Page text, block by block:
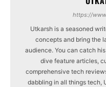
https://
Utkarsh is a seasoned
concepts and bring the
audience. You can catch
dive feature articles,
comprehensive tech
dabbling in all things tech,